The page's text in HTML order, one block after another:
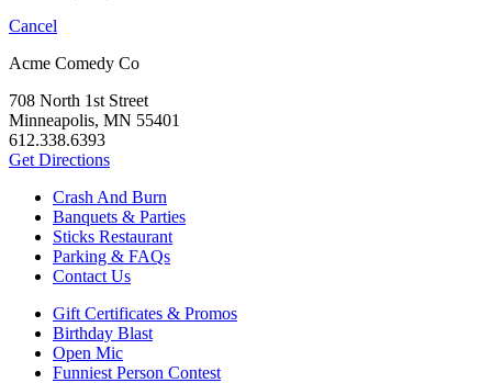
Cancel
Acme Comedy Co
708 North 1st Street
Minneapolis, MN 55401
612.338.6393
Get Directions
Crash And Burn
Banquets & Parties
Sticks Restaurant
Parking & FAQs
Contact Us
Gift Certificates & Promos
Birthday Blast
Open Mic
Funniest Person Contest